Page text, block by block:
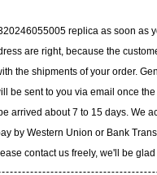
replica as soon as
are right, because the
the shipments of your order.
be sent to you via email once
arrived about 7 to 15 days. We
by Western Union or Bank
contact us freely, we'll be